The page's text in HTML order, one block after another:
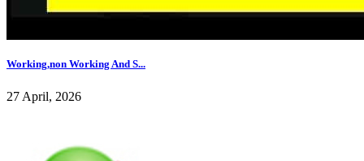
Working,non Working And S...
27 April, 2026